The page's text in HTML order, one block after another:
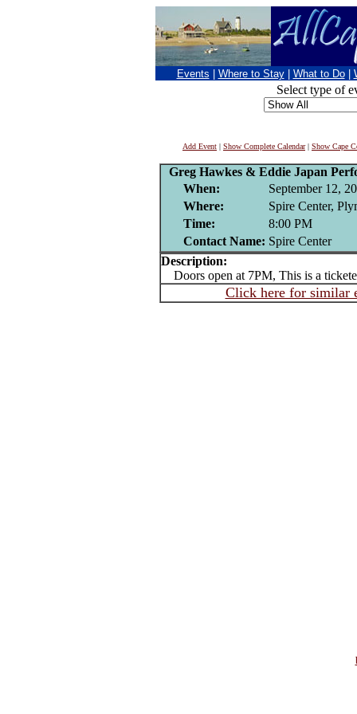
Events Where to Stay What to Do
Select type of
Add Event | Show Complete Calendar| Show Cape
Greg Hawkes & Eddie Japan
When:
September 12,
Where:
Spire Center,
Time:
8:00 PM
Contact Name: Spire Center
Description:
Doors open at 7PM, This is a
Click here for similar